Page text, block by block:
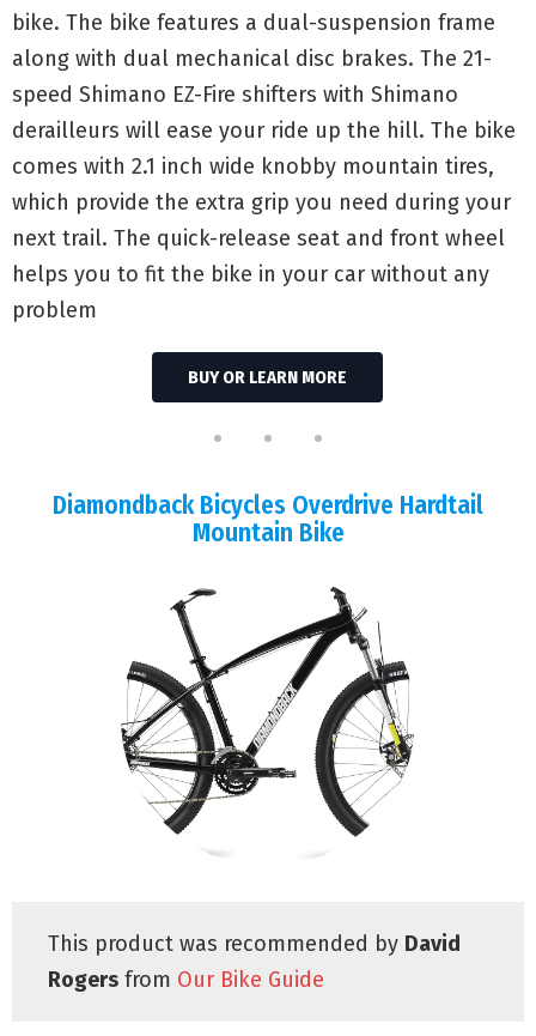
bike. The bike features a dual-suspension frame
along with dual mechanical disc brakes. The 21-
speed Shimano EZ-Fire shifters with Shimano
derailleurs will ease your ride up the hill. The bike
comes with 2.1 inch wide knobby mountain tires,
which provide the extra grip you need during your
next trail. The quick-release seat and front wheel
helps you to fit the bike in your car without any
problem
BUY OR LEARN MORE
Diamondback Bicycles Overdrive Hardtail
Mountain Bike
This product was recommended by David
Rogers from Our Bike Guide